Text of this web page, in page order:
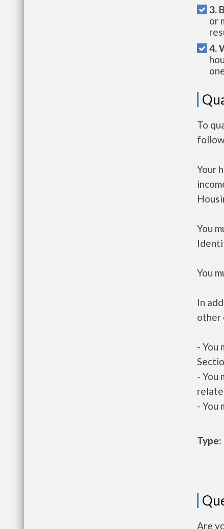
3.
or
4.
To
Your
You
You
In
other
- You
- You
- You
Type:
Are